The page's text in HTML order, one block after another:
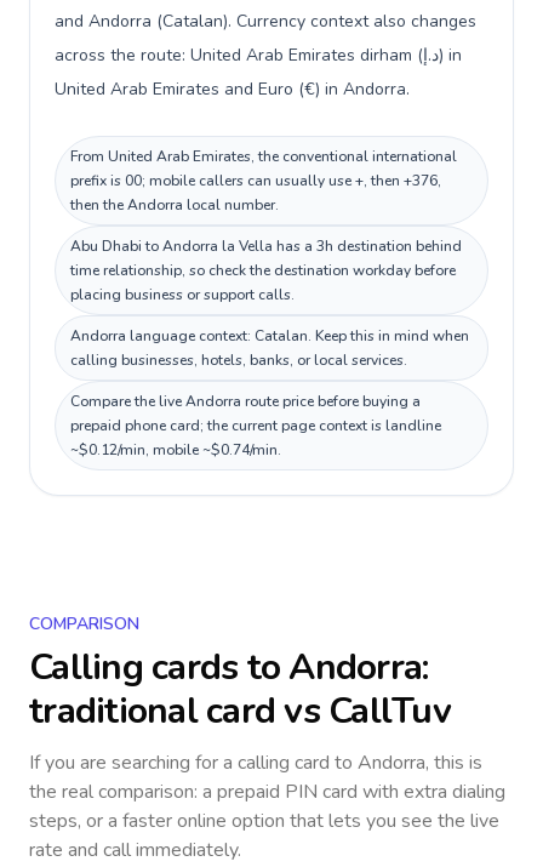
and Andorra (Catalan). Currency context also changes
across the route: United Arab Emirates dirham (د.إ) in
United Arab Emirates and Euro (€) in Andorra.
From United Arab Emirates, the conventional international
prefix is 00; mobile callers can usually use +, then +376,
then the Andorra local number.
Abu Dhabi to Andorra la Vella has a 3h destination behind
time relationship, so check the destination workday before
placing business or support calls.
Andorra language context: Catalan. Keep this in mind when
calling businesses, hotels, banks, or local services.
Compare the live Andorra route price before buying a
prepaid phone card; the current page context is landline
~$0.12/min, mobile ~$0.74/min.
COMPARISON
Calling cards toAndorra:
traditional card vs CallTuv
If you are searching for a calling card to Andorra, this is
the real comparison: a prepaid PIN card with extra dialing
steps, or a faster online option that lets you see the live
rate and call immediately.